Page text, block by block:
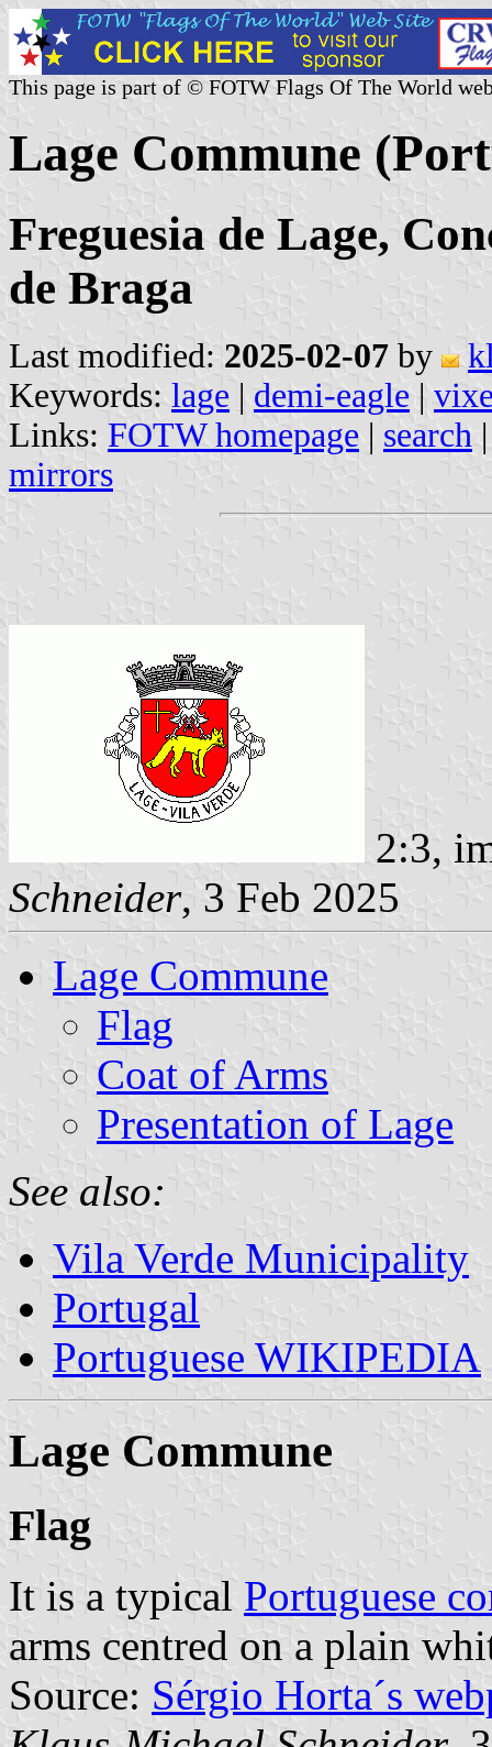
This page is part of © FOTW Flags Of The World
Lage Commune
Freguesia de Lage,
de Braga
Last modified: 2025-02-07 by
Keywords: lage | demi-eagle |
Links: FOTW homepage | search
mirrors
2:3,
Schneider, 3 Feb 2025
Lage Commune
Flag
Coat of Arms
Presentation of Lage
See also:
Vila Verde Municipality
Portugal
Portuguese WIKIPEDIA
Lage Commune
Flag
It is a typical Portuguese
arms centred on a plain
Source: Sérgio Horta´s